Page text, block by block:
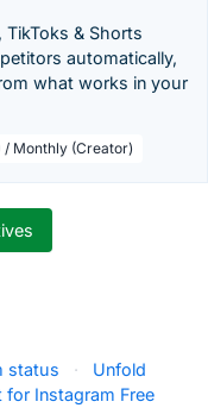
TikToks & Shorts
automatically,
what works in your
/ Monthly (Creator)
status ·
Unfold
for Instagram Free